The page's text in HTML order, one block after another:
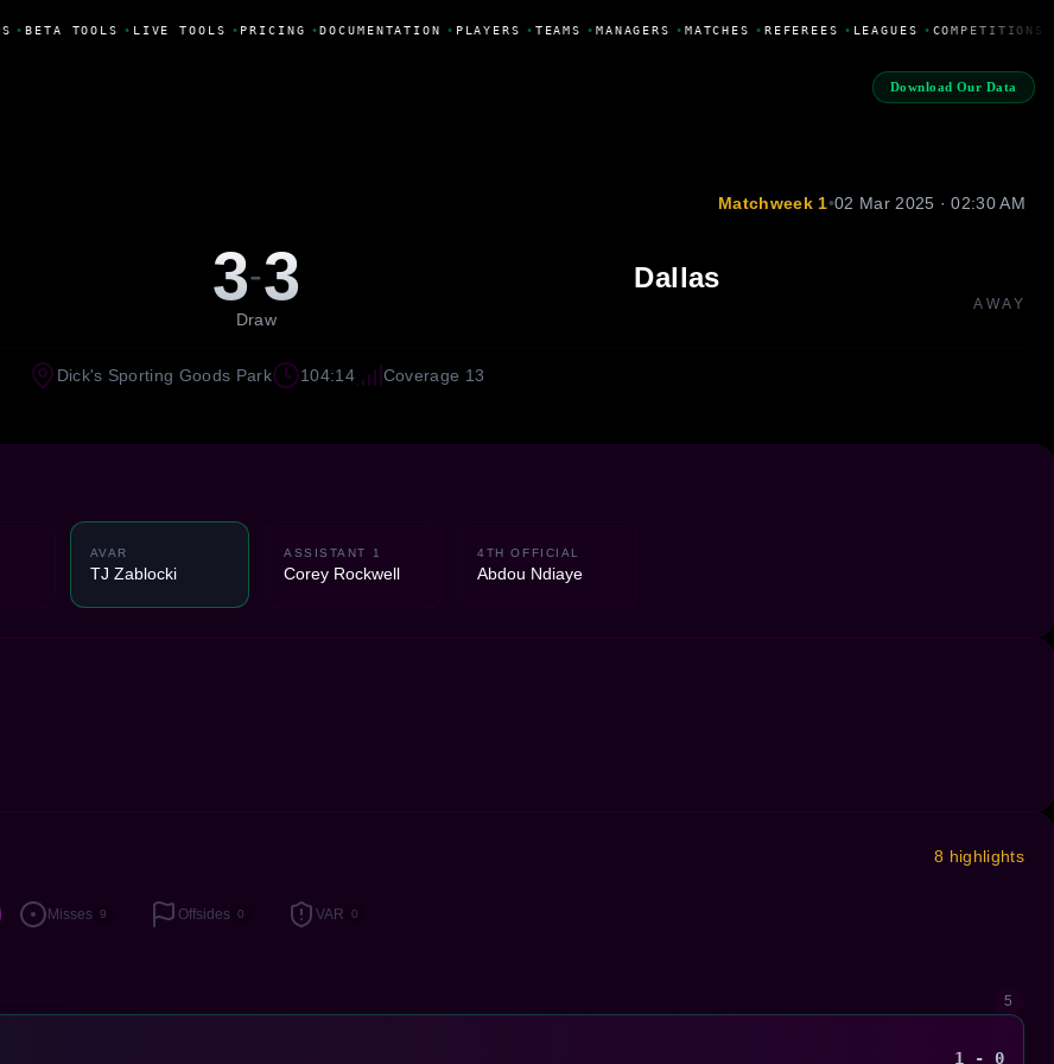
• BETA TOOLS • LIVE TOOLS •PRICING •DOCUMENTATION • PLAYERS • TEAMS • MANAGERS • MATCHES • REFEREES • LEAGUES • COMPETITIONS
Download Our Data
Matchweek 1•02 Mar 2025 · 02:30 AM
3-3
Draw
Dallas
AWAY
Dick's Sporting Goods Park 104:14 Coverage 13
AVAR
TJ Zablocki
ASSISTANT 1
Corey Rockwell
4TH OFFICIAL
Abdou Ndiaye
8 highlights
Misses 9 Offsides 0 VAR 0
5
1 - 0